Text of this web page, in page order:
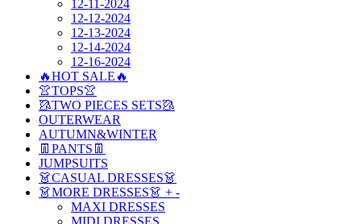
12-11-2024
12-12-2024
12-13-2024
12-14-2024
12-16-2024
🔥HOT SALE🔥
👚TOPS👚
🥻TWO PIECES SETS🥻
OUTERWEAR
AUTUMN&WINTER
👖PANTS👖
JUMPSUITS
👗CASUAL DRESSES👗
👗MORE DRESSES👗 + -
MAXI DRESSES
MIDI DRESSES